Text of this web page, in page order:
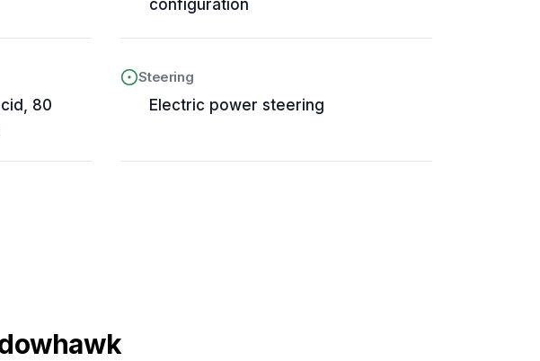
configuration
80
Steering
Electric power steering